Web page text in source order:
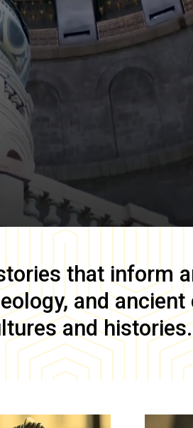
that inform
and
and histories.